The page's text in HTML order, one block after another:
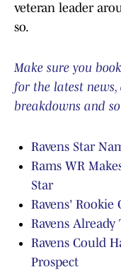
veteran leader
so.
Make sure you
for the latest
breakdowns and
Ravens Star
Rams WR
Star
Ravens' Rookie
Ravens
Ravens Could
Prospect